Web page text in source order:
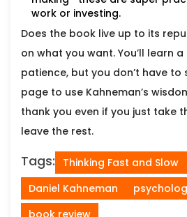
work or investing.
Does the book live up to its
on what you want. You’ll learn
patience, but you don’t have
page to use Kahneman’s
thank you even if you just take
leave the rest.
Tags: Thinking Fast and Slow
Daniel Kahneman
book review